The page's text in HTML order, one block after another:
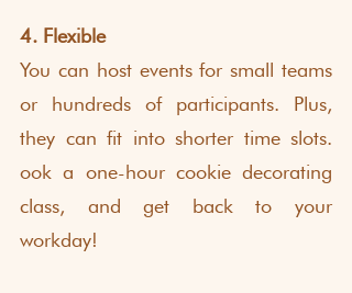
4. Flexible
You can host events for small teams
or hundreds of participants. Plus,
they can fit into shorter time slots.
ook a one-hour cookie decorating
class, and get back to your
workday!